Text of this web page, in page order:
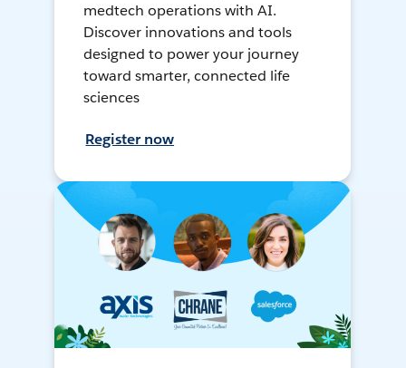
medtech operations with AI.
Discover innovations and tools
designed to power your journey
toward smarter, connected life
sciences
Register now